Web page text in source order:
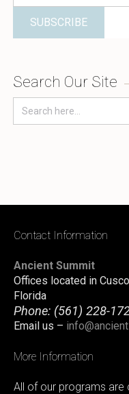
Search Our Site
Contact Information
Ancient Summit
Offices located in
Florida
Phone: (561) 228-
Email us –
More Information
All of our programs